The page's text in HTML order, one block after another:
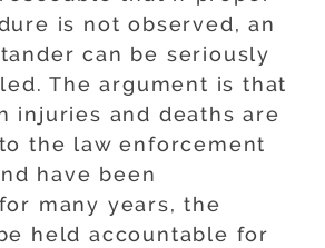
is not observed, an
can be seriously
The argument is that
injuries and deaths are
the law enforcement
have been
many years, the
held accountable for